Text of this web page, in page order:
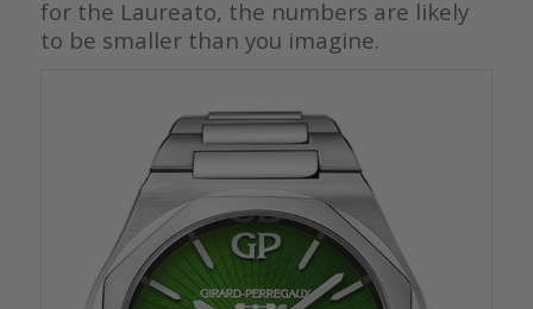
for the Laureato, the numbers are likely
to be smaller than you imagine.